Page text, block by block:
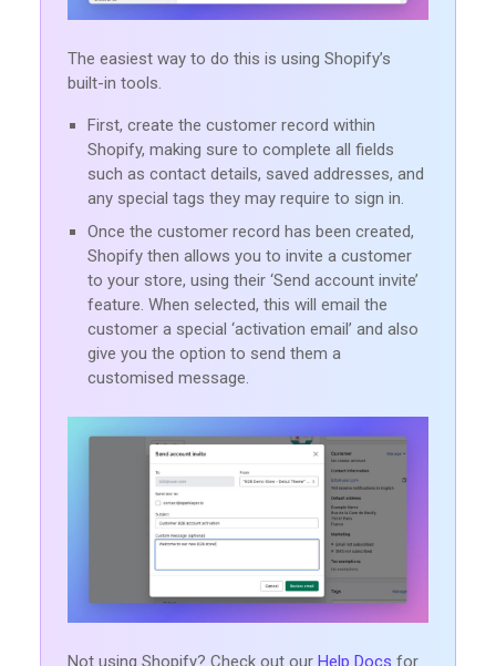
The easiest way to do this is using Shopify’s
built-in tools.
First, create the customer record within
Shopify, making sure to complete all fields
such as contact details, saved addresses, and
any special tags they may require to sign in.
Once the customer record has been created,
Shopify then allows you to invite a customer
to your store, using their ‘Send account invite’
feature. When selected, this will email the
customer a special ‘activation email’ and also
give you the option to send them a
customised message.
Not using Shopify? Check out our Help Docs for